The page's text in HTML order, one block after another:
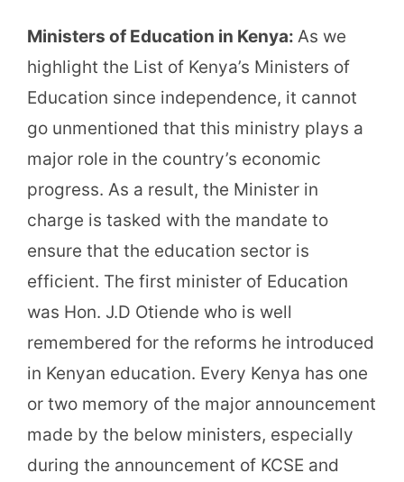
Ministers of Education in Kenya: As we
highlight the List of Kenya’s Ministers of
Education since independence, it cannot
go unmentioned that this ministry plays a
major role in the country’s economic
progress. As a result, the Minister in
charge is tasked with the mandate to
ensure that the education sector is
efficient. The first minister of Education
was Hon. J.D Otiende who is well
remembered for the reforms he introduced
in Kenyan education. Every Kenya has one
or two memory of the major announcement
made by the below ministers, especially
during the announcement of KCSE and